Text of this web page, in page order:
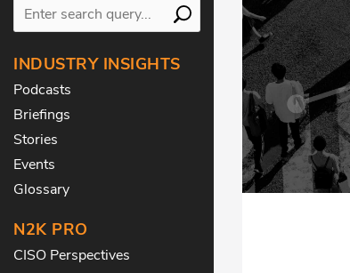
INDUSTRY INSIGHTS
Podcasts
Briefings
Stories
Events
Glossary
N2K PRO
CISO Perspectives